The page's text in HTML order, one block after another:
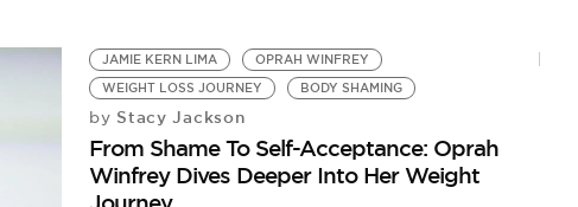
JAMIE KERN LIMA
OPRAH WINFREY
WEIGHT LOSS JOURNEY
BODY SHAMING
by Stacy Jackson
From Shame To Self-Acceptance: Oprah
Winfrey Dives Deeper Into Her Weight